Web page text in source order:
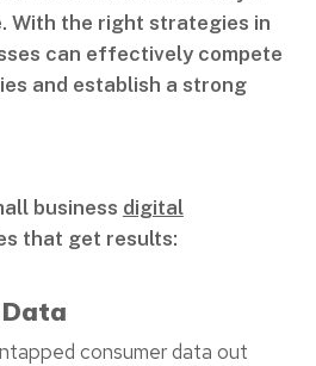
With the right strategies in
can effectively compete
and establish a strong
business digital
that get results:
consumer data out